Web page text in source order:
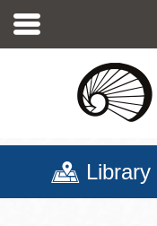
main